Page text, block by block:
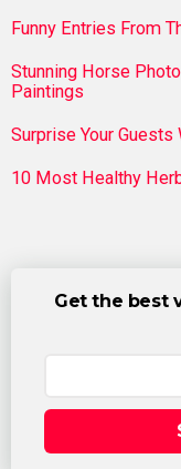
Funny Entries From
Stunning Horse
Paintings
Surprise Your
10 Most Healthy
Get the best